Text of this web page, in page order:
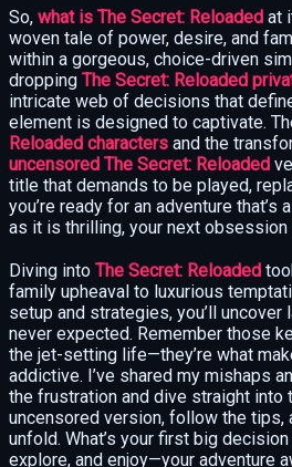
So, what is The Secret: Reloaded at
woven tale of power, desire, and
within a gorgeous, choice-driven
dropping The Secret: Reloaded
intricate web of decisions that
element is designed to captivate.
Reloaded characters and the
uncensored The Secret: Reloaded
title that demands to be played,
you’re ready for an adventure
as it is thrilling, your next obsession
Diving into The Secret: Reloaded
family upheaval to luxurious
setup and strategies, you’ll
never expected. Remember those
the jet-setting life—they’re what
addictive. I’ve shared my mishaps
the frustration and dive straight into
uncensored version, follow the tips,
unfold. What’s your first big
explore, and enjoy—your adventure